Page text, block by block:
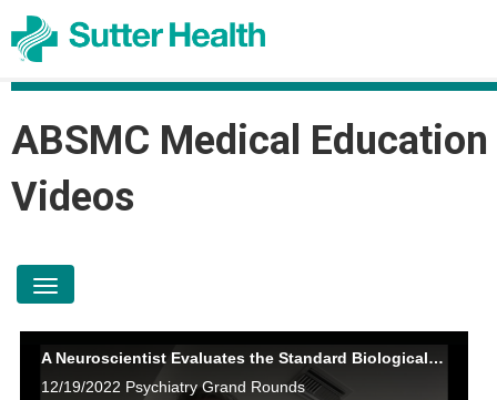
ABSMC Medical Education
Videos
toggle navigation
A Neuroscientist Evaluates the Standard Biological Model of Depression Peter Sterling, PhD
12/19/2022 Psychiatry Grand Rounds